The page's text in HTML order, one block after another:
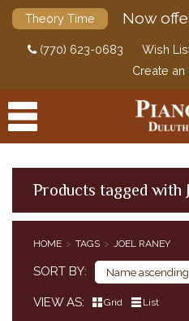
Theory Time Now
(770) 623-0683 Wish
Create an
Products tagged with
HOME TAGS JOEL RANEY
SORT BY
VIEW AS Grid List